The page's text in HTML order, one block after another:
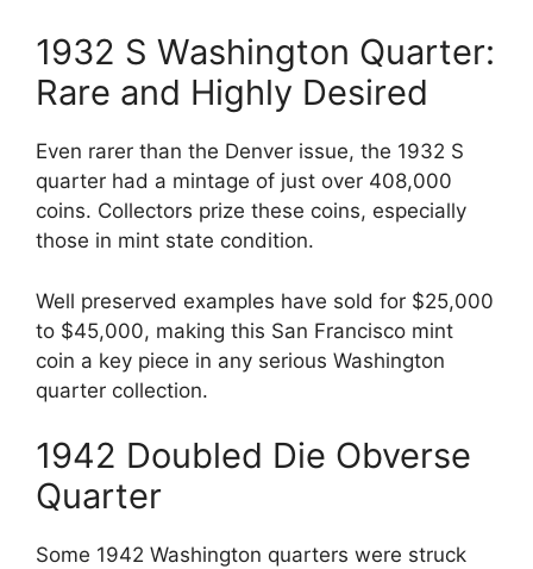
1932 S Washington Quarter:
Rare and Highly Desired
Even rarer than the Denver issue, the 1932 S
quarter had a mintage of just over 408,000
coins. Collectors prize these coins, especially
those in mint state condition.
Well preserved examples have sold for $25,000
to $45,000, making this San Francisco mint
coin a key piece in any serious Washington
quarter collection.
1942 Doubled Die Obverse
Quarter
Some 1942 Washington quarters were struck